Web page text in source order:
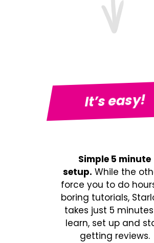
It’s easy!
Simple 5 minute
setup. While the
force you to do
boring tutorials,
takes just 5
learn, set up and
getting reviews.